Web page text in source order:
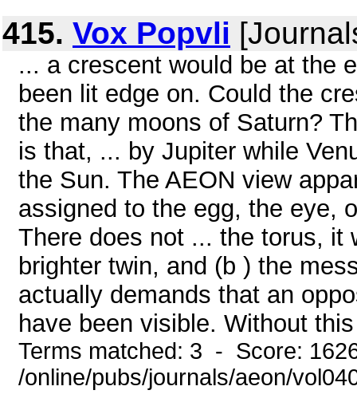
415. Vox Popvli
... a crescent would be at the
been lit edge on. Could the
the many moons of Saturn?
is that, ... by Jupiter while
the Sun. The AEON view
assigned to the egg, the eye,
There does not ... the torus, it
brighter twin, and (b ) the
actually demands that an
have been visible. Without
Terms matched: 3 - Score:
/online/pubs/journals/aeon/